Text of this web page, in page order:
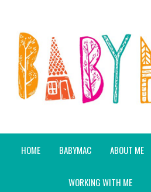
HOME BABYMAC ABOUT ME
WORKING WITH ME